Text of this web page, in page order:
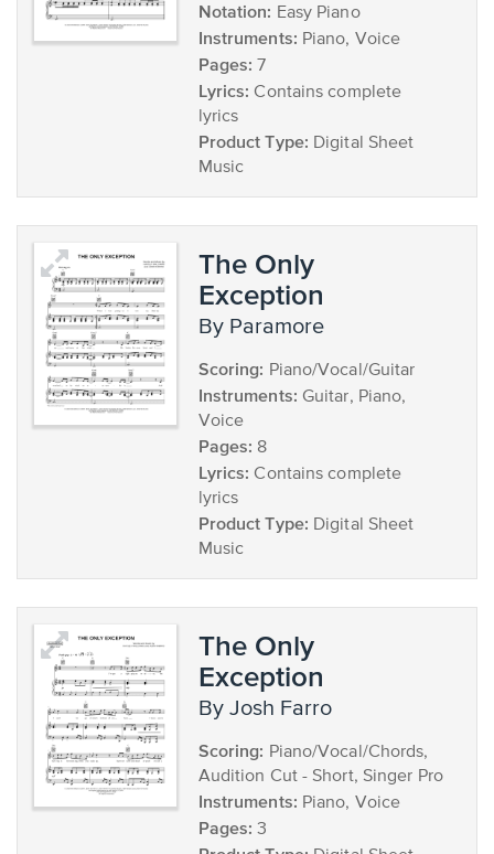
Notation: Easy Piano
Instruments: Piano, Voice
Pages: 7
Lyrics: Contains complete
lyrics
Product Type: Digital Sheet
Music
The Only
Exception
by Paramore
Scoring: Piano/Vocal/Guitar
Instruments: Guitar, Piano,
Voice
Pages: 8
Lyrics: Contains complete
lyrics
Product Type: Digital Sheet
Music
The Only
Exception
by Josh Farro
Scoring: Piano/Vocal/Chords,
Audition Cut - Short, Singer Pro
Instruments: Piano, Voice
Pages: 3